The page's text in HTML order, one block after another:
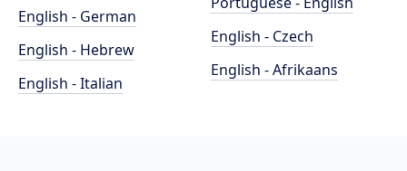
English - German
English - Hebrew
English - Italian
English - Czech
English - Afrikaans